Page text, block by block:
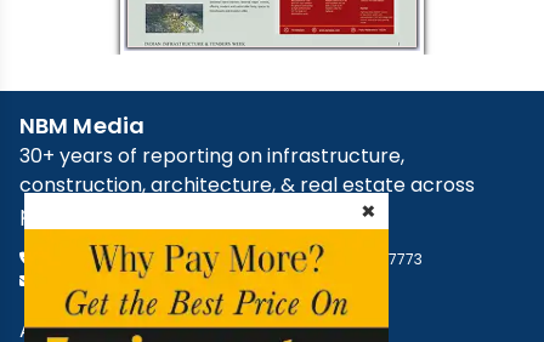
×
NBM Media
30+ years of reporting on infrastructure,
construction, architecture, & real estate across
print, digital, and social media.
+91 98181 65648 ,79829 31374,
+91 93545 87773
support@nbmcw.com
About Us